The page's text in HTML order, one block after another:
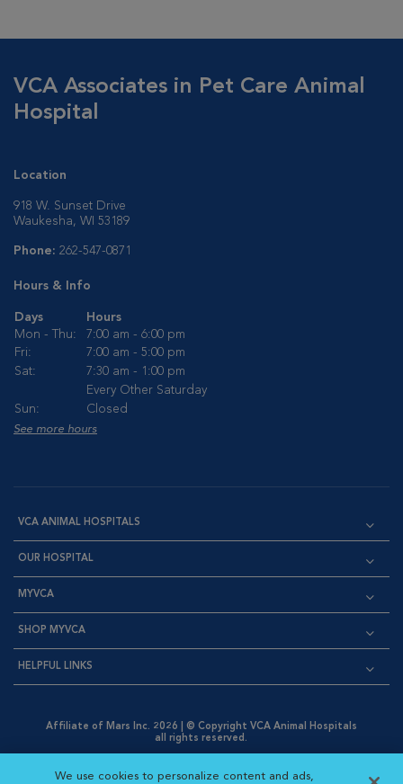
VCA Associates in Pet Care Animal
Hospital
Location
918 W. Sunset Drive
Waukesha, WI 53189
Phone: 262-547-0871
Hours & Info
Days
Hours
Mon - Thu:
7:00 am - 6:00 pm
Fri:
7:00 am - 5:00 pm
Sat:
7:30 am - 1:00 pm
Every Other Saturday
Sun:
Closed
See more hours
VCA ANIMAL HOSPITALS
OUR HOSPITAL
MYVCA
SHOP MYVCA
HELPFUL LINKS
Affiliate of Mars Inc. 2026 | © Copyright VCA Animal Hospitals
all rights reserved.
Opens in New Window
AdChoices
Opens in New Window
Cookie Notice
Opens in New Window
Cookies Settings
We use cookies to personalize content and ads,